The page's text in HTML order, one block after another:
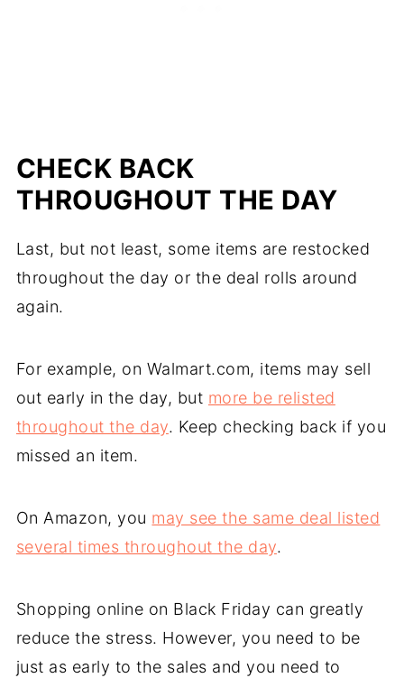
CHECK BACK
THROUGHOUT THE DAY
Last, but not least, some items are restocked
throughout the day or the deal rolls around
again.
For example, on Walmart.com, items may sell
out early in the day, but more be relisted
throughout the day. Keep checking back if you
missed an item.
On Amazon, you may see the same deal listed
several times throughout the day.
Shopping online on Black Friday can greatly
reduce the stress. However, you need to be
just as early to the sales and you need to